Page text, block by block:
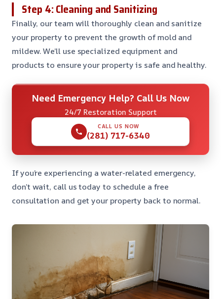
Step 4: Cleaning and Sanitizing
Finally, our team will thoroughly clean and sanitize
your property to prevent the growth of mold and
mildew. We’ll use specialized equipment and
products to ensure your property is safe and healthy.
Need Emergency Help? Call Us Now
24/7 Restoration Support
CALL US NOW
(281) 717-6340
If you’re experiencing a water-related emergency,
don’t wait, call us today to schedule a free
consultation and get your property back to normal.